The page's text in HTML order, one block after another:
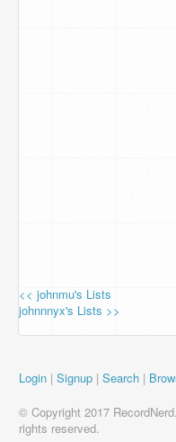
<< johnmu's Lists
johnnnyx's Lists >>
Login | Signup | Search |
© Copyright 2017
rights reserved.